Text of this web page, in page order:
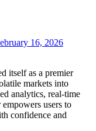
16, 2026
itself as a premier
markets into
analytics, real-time
users to
confidence and